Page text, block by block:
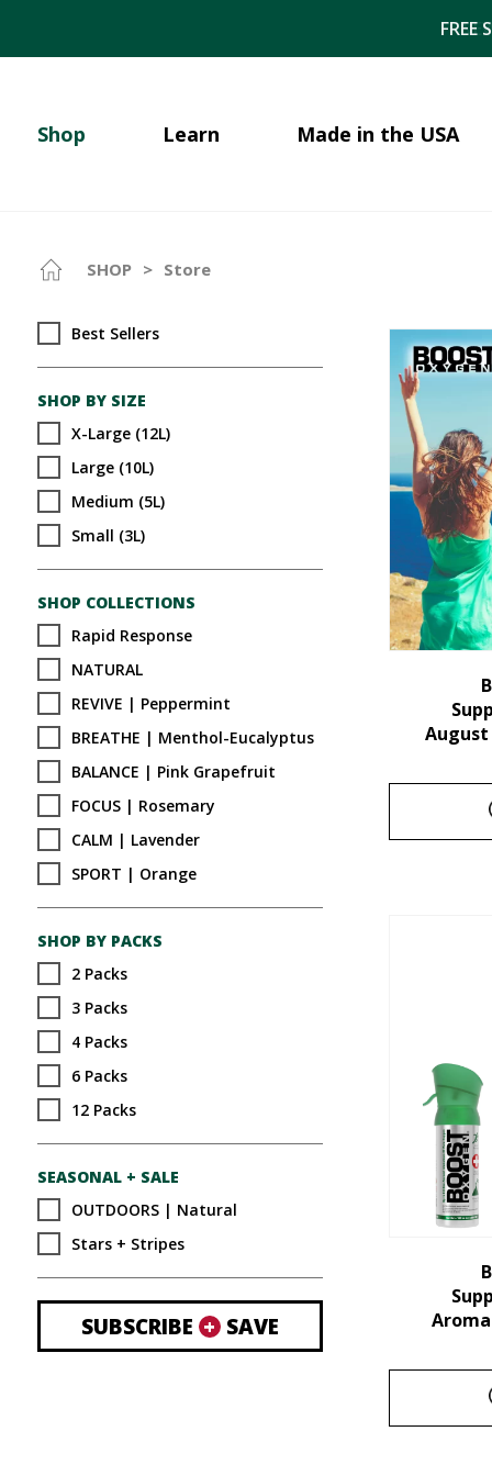
Shop Learn Made in the USA
SHOP > Store
Best Sellers
SHOP BY SIZE
X-Large (12L)
Large (10L)
Medium (5L)
Small (3L)
SHOP COLLECTIONS
Rapid Response
NATURAL
REVIVE | Peppermint
BREATHE | Menthol-Eucalyptus
BALANCE | Pink Grapefruit
FOCUS | Rosemary
CALM | Lavender
SPORT | Orange
SHOP BY PACKS
2 Packs
3 Packs
4 Packs
6 Packs
12 Packs
SEASONAL + SALE
OUTDOORS | Natural
Stars + Stripes
SUBSCRIBE +SAVE
August